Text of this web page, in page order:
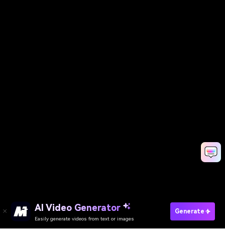
AI Video Generator
Easily generate videos from text or images
Generate